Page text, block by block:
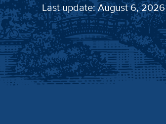
Last update: August 6, 2026